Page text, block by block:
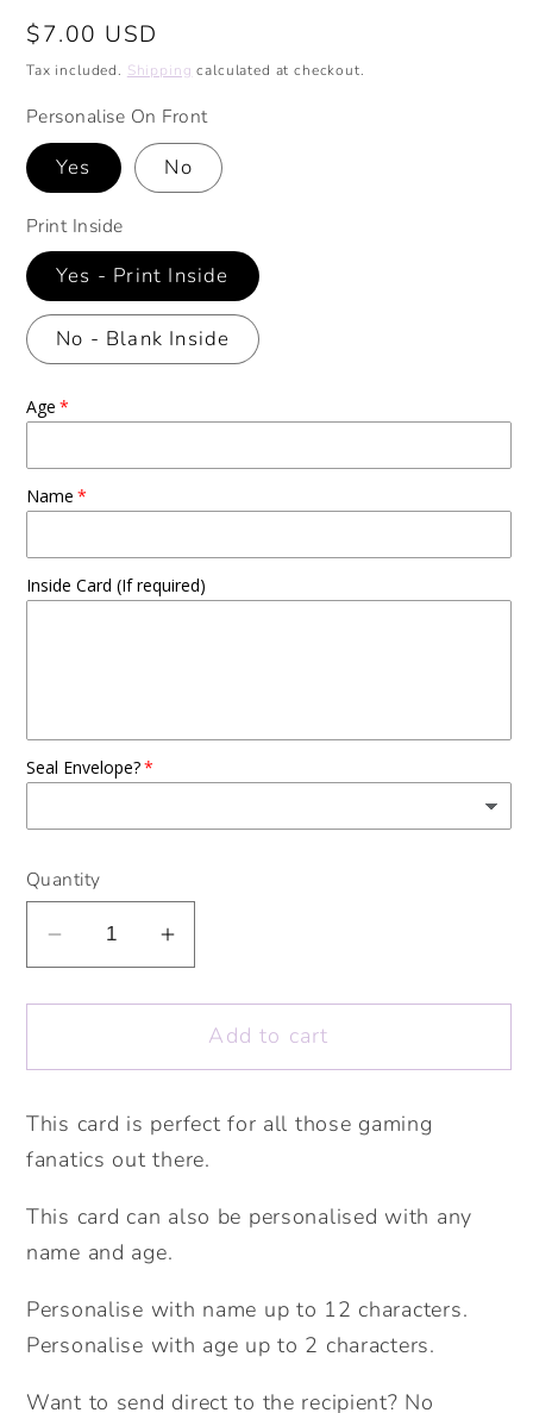
Regular
price
$7.00 USD
Tax included. Shipping calculated at checkout.
Personalise On Front
Yes No
Print Inside
Yes - Print Inside
No - Blank Inside
Age
Name
Inside Card (If required)
Seal Envelope?
Quantity
Decrease
for
Happy
Card.
Personalise
name
and
Boys
Birthday
Increase
for
Gaming
Happy
Card.
Personalise
name
and
Boys
Birthday
Add to cart
This card is perfect for all those gaming
fanatics out there.
This card can also be personalised with any
name and age.
Personalise with name up to 12 characters.
Personalise with age up to 2 characters.
Want to send direct to the recipient? No